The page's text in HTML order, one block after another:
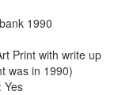
1990
Print with write up
was in 1990)
Yes